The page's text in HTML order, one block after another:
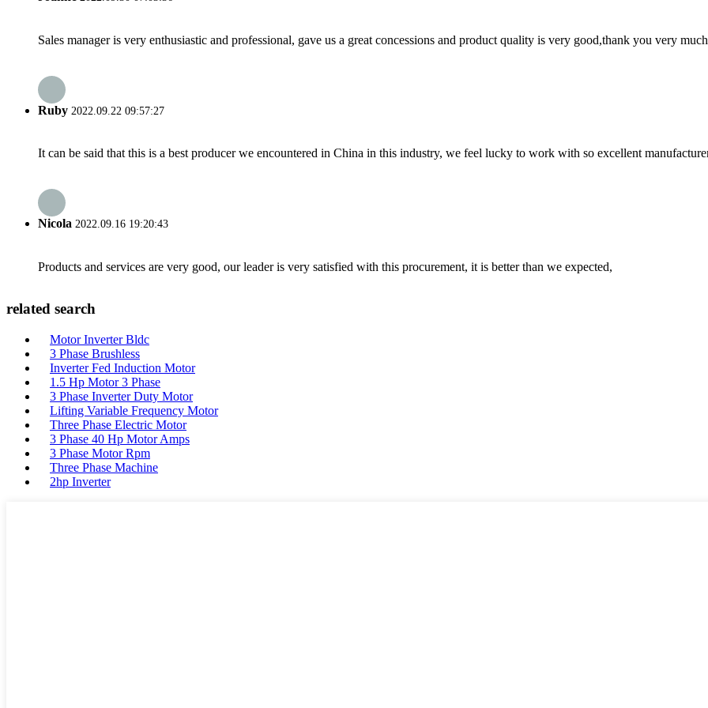
Sales manager is very enthusiastic and professional, gave us a great concessions and product quality is very good,thank you very
Ruby 2022.09.22 09:57:27
It can be said that this is a best producer we encountered in China in this industry, we feel lucky to work with so excellent
Nicola 2022.09.16 19:20:43
Products and services are very good, our leader is very satisfied with this procurement, it is better than we expected,
related search
Motor Inverter Bldc
3 Phase Brushless
Inverter Fed Induction Motor
1.5 Hp Motor 3 Phase
3 Phase Inverter Duty Motor
Lifting Variable Frequency Motor
Three Phase Electric Motor
3 Phase 40 Hp Motor Amps
3 Phase Motor Rpm
Three Phase Machine
2hp Inverter